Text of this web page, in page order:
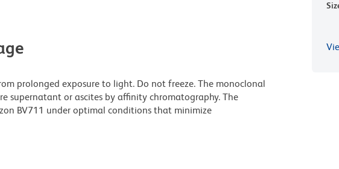
prolonged exposure to light. Do not freeze. The monoclonal
supernatant or ascites by affinity chromatography. The
BV711 under optimal conditions that minimize